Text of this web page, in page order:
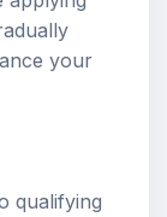
your
qualifying